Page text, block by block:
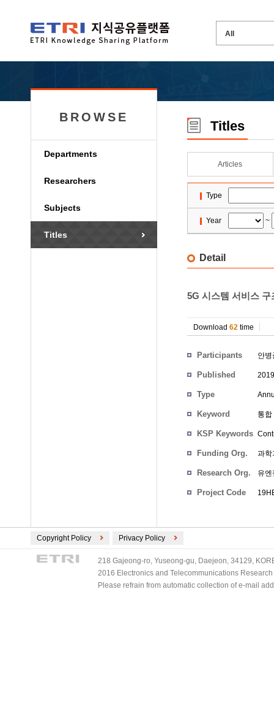
BROWSE
Departments
Researchers
Subjects
Titles
Titles
Articles
Type
Year ~
Detail
5G 시스템 서비스
Download 62 time
Participants 안병
Published
Type
Keyword 통합
KSP Keywords
Funding Org. 과학
Research Org. 유엔
Project Code
Copyright Policy Privacy Policy
218 Gajeong-ro, Yuseong-gu, Daejeon, 34129,
2016 Electronics and Telecommunications
Please refrain from automatic collection of e-mail